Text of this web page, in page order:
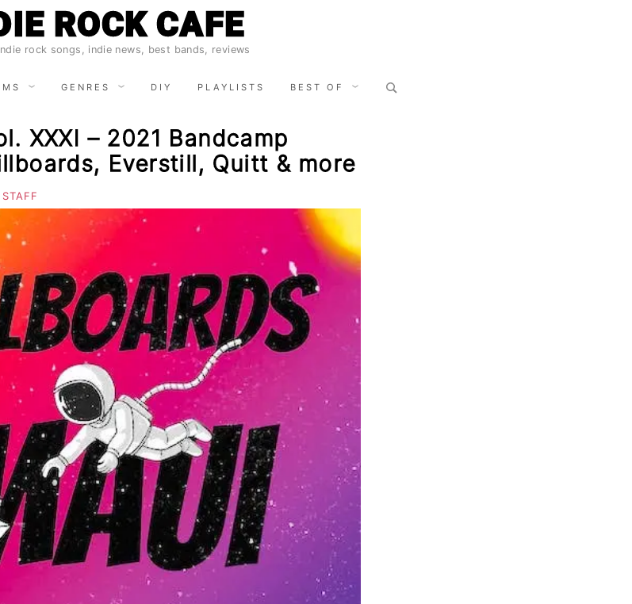
ROCK CAFE
rock songs, indie news, best bands, reviews
GENRES DIY PLAYLISTS BEST OF
Search
for:
XXXI – 2021 Bandcamp
Everstill, Quitt & more
STAFF